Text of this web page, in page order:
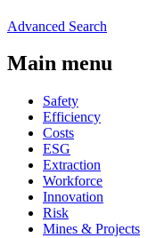
Advanced Search
Main menu
Safety
Efficiency
Costs
ESG
Extraction
Workforce
Innovation
Risk
Mines & Projects